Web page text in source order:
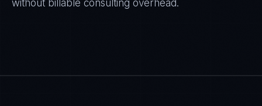
without billable consulting overhead.